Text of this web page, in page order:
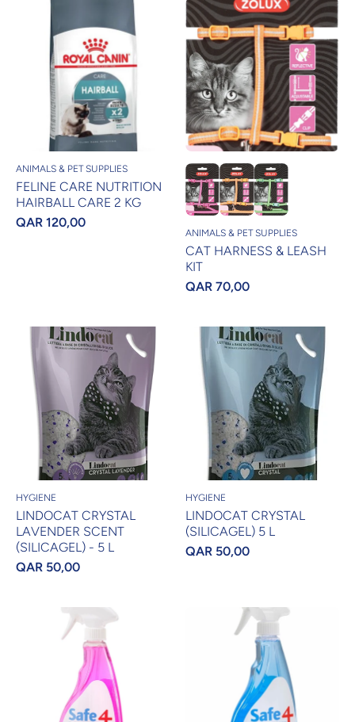
ANIMALS & PET SUPPLIES
FELINE CARE NUTRITION
HAIRBALL CARE 2 KG
QAR 120,00
ANIMALS & PET SUPPLIES
CAT HARNESS & LEASH
KIT
QAR 70,00
HYGIENE
LINDOCAT CRYSTAL
LAVENDER SCENT
(SILICAGEL) - 5 L
QAR 50,00
HYGIENE
LINDOCAT CRYSTAL
(SILICAGEL) 5 L
QAR 50,00